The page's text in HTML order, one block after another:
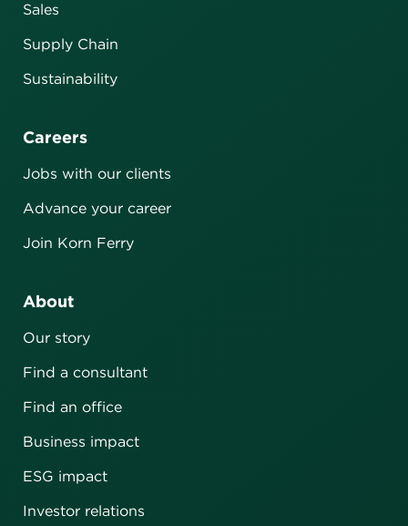
Sales
Supply Chain
Sustainability
Careers
Jobs with our clients
Advance your career
Join Korn Ferry
About
Our story
Find a consultant
Find an office
Business impact
ESG impact
Investor relations